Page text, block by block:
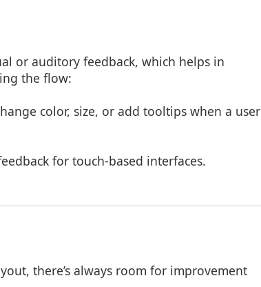
or auditory feedback, which helps in
the flow:
color, size, or add tooltips when a user
for touch-based interfaces.
there’s always room for improvement